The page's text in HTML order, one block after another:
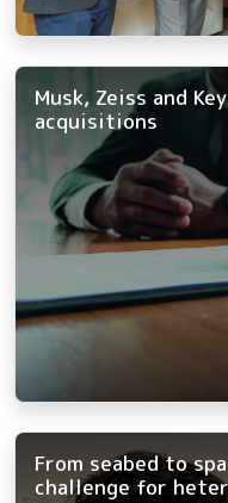
Musk, Zeiss and
acquisitions
From seabed to
challenge for